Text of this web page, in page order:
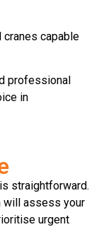
cranes capable
professional
in
straightforward.
will assess your
urgent